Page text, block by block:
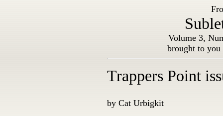
Volume 3,
brought to
Trappers Point
by Cat Urbigkit